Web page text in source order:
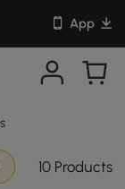
App
10 Products